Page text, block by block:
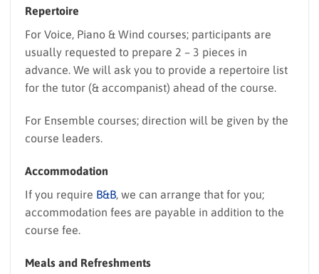
Repertoire
For Voice, Piano & Wind courses; participants are
usually requested to prepare 2 – 3 pieces in
advance. We will ask you to provide a repertoire list
for the tutor (& accompanist) ahead of the course.
For Ensemble courses; direction will be given by the
course leaders.
Accommodation
If you require B&B, we can arrange that for you;
accommodation fees are payable in addition to the
course fee.
Meals and Refreshments